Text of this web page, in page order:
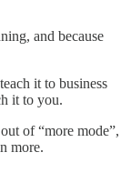
and because
it to business
it to you.
of “more mode”,
more.